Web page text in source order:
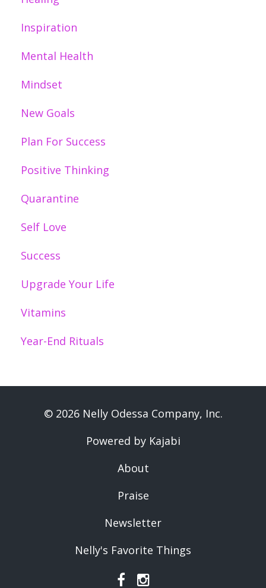
Inspiration
Mental Health
Mindset
New Goals
Plan For Success
Positive Thinking
Quarantine
Self Love
Success
Upgrade Your Life
Vitamins
Year-End Rituals
© 2026 Nelly Odessa Company, Inc.
Powered by Kajabi
About
Praise
Newsletter
Nelly's Favorite Things